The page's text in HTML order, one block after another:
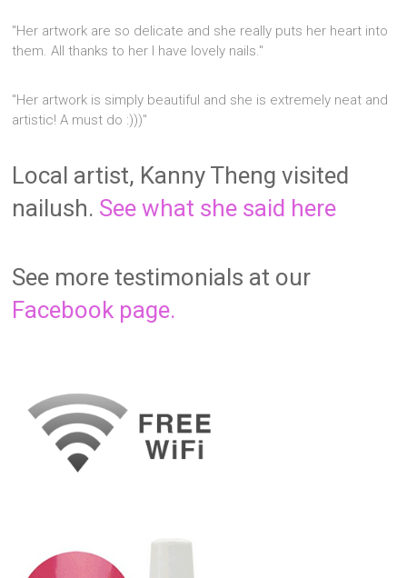
"Her artwork are so delicate and she really puts her heart into
them. All thanks to her I have lovely nails."
"Her artwork is simply beautiful and she is extremely neat and
artistic! A must do :)))"
Local artist, Kanny Theng visited
nailush. See what she said here
See more testimonials at our
Facebook page.